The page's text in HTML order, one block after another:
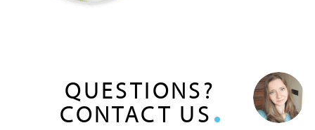
QUESTIONS?
CONTACT US